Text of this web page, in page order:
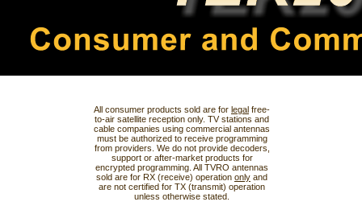
All consumer products sold are for legal free-
to-air satellite reception only. TV stations and
cable companies using commercial antennas
must be authorized to receive programming
from providers. We do not provide decoders,
support or after-market products for
encrypted programming. All TVRO antennas
sold are for RX (receive) operation only and
are not certified for TX (transmit) operation
unless otherwise stated.